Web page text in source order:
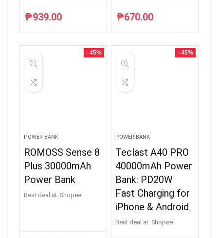
₱939.00 ₱670.00
- 45%
POWER BANK
ROMOSS Sense 8
Plus 30000mAh
Power Bank
Best deal at: Shopee
- 45%
POWER BANK
Teclast A40 PRO
40000mAh Power
Bank: PD20W
Fast Charging for
iPhone & Android
Best deal at: Shopee